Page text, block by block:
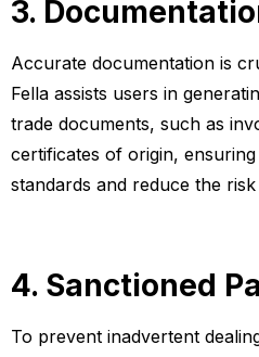
3.
Accurate documentation is
Fella assists users in
trade documents, such as
certificates of origin,
standards and reduce the
4. Sanctioned
To prevent inadvertent